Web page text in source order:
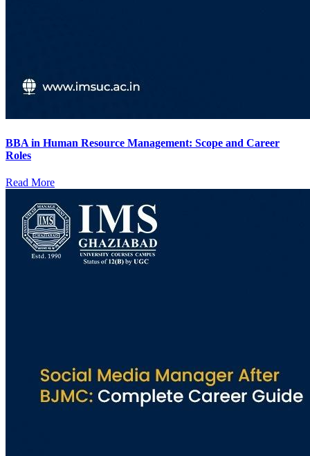
BBA in Human Resource Management: Scope and Career
Roles
Read More